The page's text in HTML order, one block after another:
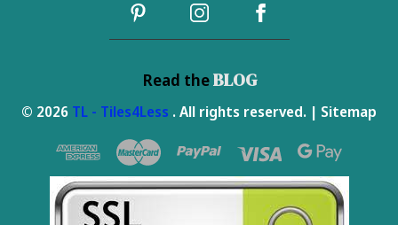
Read theBLOG
© 2026 TL - Tiles4Less . All rights reserved. | Sitemap